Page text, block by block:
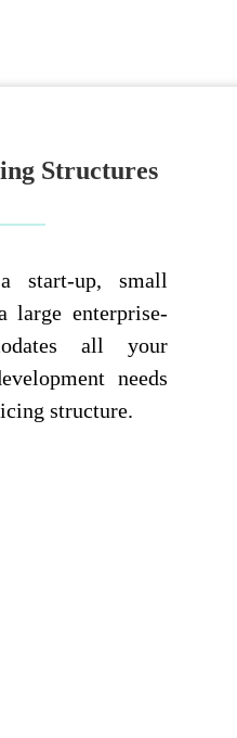
Structures
start-up, small
large enterprise-
all your
needs
structure.